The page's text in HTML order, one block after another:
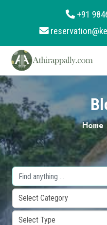
About
Services
Clients
Contact
+91
Home
Select Category
Select Type